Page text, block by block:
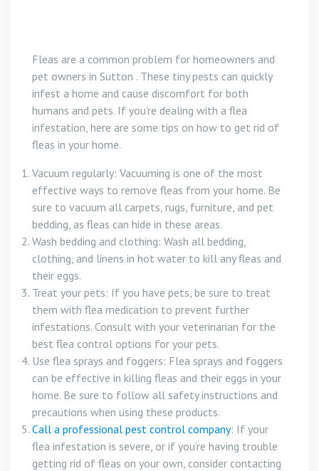
Fleas are a common problem for homeowners and
pet owners in Sutton . These tiny pests can quickly
infest a home and cause discomfort for both
humans and pets. If you’re dealing with a flea
infestation, here are some tips on how to get rid of
fleas in your home.
Vacuum regularly: Vacuuming is one of the most
effective ways to remove fleas from your home. Be
sure to vacuum all carpets, rugs, furniture, and pet
bedding, as fleas can hide in these areas.
Wash bedding and clothing: Wash all bedding,
clothing, and linens in hot water to kill any fleas and
their eggs.
Treat your pets: If you have pets, be sure to treat
them with flea medication to prevent further
infestations. Consult with your veterinarian for the
best flea control options for your pets.
Use flea sprays and foggers: Flea sprays and foggers
can be effective in killing fleas and their eggs in your
home. Be sure to follow all safety instructions and
precautions when using these products.
Call a professional pest control company: If your
flea infestation is severe, or if you’re having trouble
getting rid of fleas on your own, consider contacting